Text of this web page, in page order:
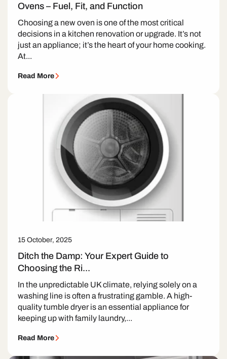
Ovens – Fuel, Fit, and Function
Choosing a new oven is one of the most critical
decisions in a kitchen renovation or upgrade. It’s not
just an appliance; it’s the heart of your home cooking.
At...
Read More
15 October, 2025
Ditch the Damp: Your Expert Guide to
Choosing the Ri...
In the unpredictable UK climate, relying solely on a
washing line is often a frustrating gamble. A high-
quality tumble dryer is an essential appliance for
keeping up with family laundry,...
Read More